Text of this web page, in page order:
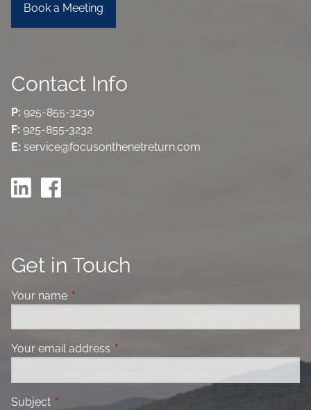
Book a Meeting
Contact Info
P: 925-855-3230
F: 925-855-3232
E: service@focusonthenetreturn.com
Get in Touch
Your name This field is required.
Your email address This field is required.
Subject This field is required.